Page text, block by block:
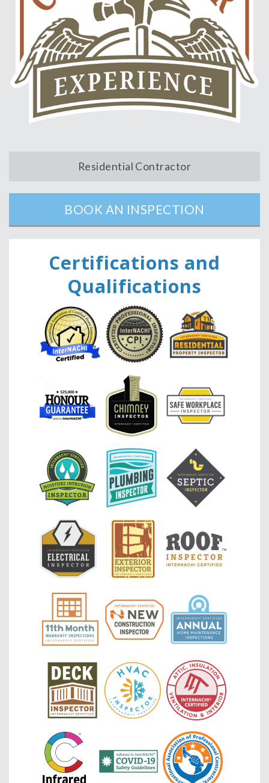
Residential Contractor
BOOK AN INSPECTION
Certifications and
Qualifications